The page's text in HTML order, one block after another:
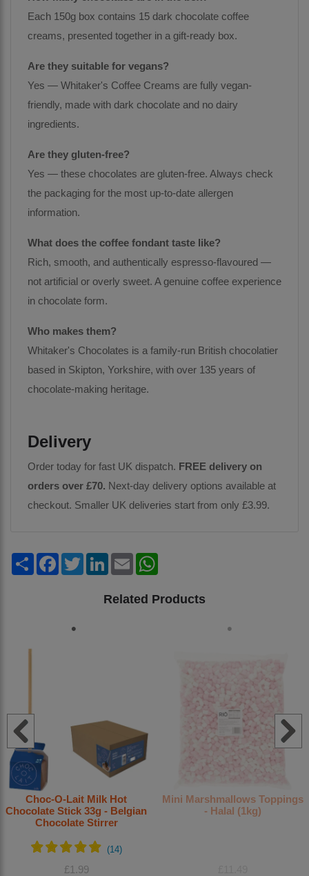
Each 150g box contains 15 dark chocolate coffee
creams, presented together in a gift-ready box.
Are they suitable for vegans?
Yes — Whitaker's Coffee Creams are fully vegan-
friendly, made with dark chocolate and no dairy
ingredients.
Are they gluten-free?
Yes — these chocolates are gluten-free. Always check
the packaging for the most up-to-date allergen
information.
What does the coffee fondant taste like?
Rich, smooth, and authentically espresso-flavoured —
not artificial or overly sweet. A genuine coffee experience
in chocolate form.
Who makes them?
Whitaker's Chocolates is a family-run British chocolatier
based in Skipton, Yorkshire, with over 135 years of
chocolate-making heritage.
Delivery
Order today for fast UK dispatch. FREE delivery on
orders over £70. Next-day delivery options available at
checkout. Smaller UK deliveries start from only £3.99.
Share FacebookTwitterLinkedInEmail
Related Products
Choc-O-Lait Milk Hot
Chocolate Stick 33g - Belgian
Chocolate Stirrer
£1.99
Mini Marshmallows Toppings
- Halal (1kg)